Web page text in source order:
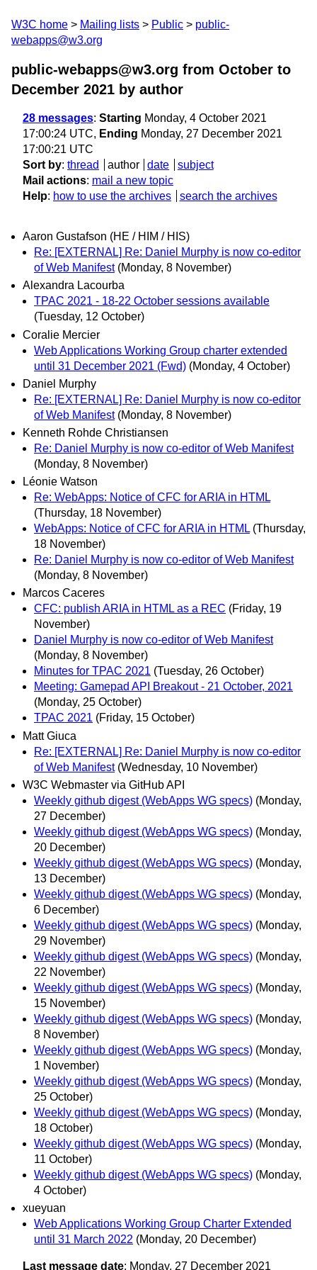
W3C home Mailing lists Public
public-
webapps@w3.org
public-webapps@w3.org from October to
December 2021 by author
28 messages: Starting Monday, 4 October 2021
17:00:24 UTC, Ending Monday, 27 December 2021
17:00:21 UTC
Sort by: thread author date
subject
Mail actions: mail a new topic
Help: how to use the archives search the archives
Aaron Gustafson (HE / HIM / HIS)
Re: [EXTERNAL] Re: Daniel Murphy is now co-editor
of Web Manifest (Monday, 8 November)
Alexandra Lacourba
TPAC 2021 - 18-22 October sessions available
(Tuesday, 12 October)
Coralie Mercier
Web Applications Working Group charter extended
until 31 December 2021 (Fwd) (Monday, 4 October)
Daniel Murphy
Re: [EXTERNAL] Re: Daniel Murphy is now co-editor
of Web Manifest (Monday, 8 November)
Kenneth Rohde Christiansen
Re: Daniel Murphy is now co-editor of Web Manifest
(Monday, 8 November)
Léonie Watson
Re: WebApps: Notice of CFC for ARIA in HTML
(Thursday, 18 November)
WebApps: Notice of CFC for ARIA in HTML (Thursday,
18 November)
Re: Daniel Murphy is now co-editor of Web Manifest
(Monday, 8 November)
Marcos Caceres
CFC: publish ARIA in HTML as a REC (Friday, 19
November)
Daniel Murphy is now co-editor of Web Manifest
(Monday, 8 November)
Minutes for TPAC 2021 (Tuesday, 26 October)
Meeting: Gamepad API Breakout - 21 October, 2021
(Monday, 25 October)
TPAC 2021 (Friday, 15 October)
Matt Giuca
Re: [EXTERNAL] Re: Daniel Murphy is now co-editor
of Web Manifest (Wednesday, 10 November)
W3C Webmaster via GitHub API
Weekly github digest (WebApps WG specs) (Monday,
27 December)
Weekly github digest (WebApps WG specs) (Monday,
20 December)
Weekly github digest (WebApps WG specs) (Monday,
13 December)
Weekly github digest (WebApps WG specs) (Monday,
6 December)
Weekly github digest (WebApps WG specs) (Monday,
29 November)
Weekly github digest (WebApps WG specs) (Monday,
22 November)
Weekly github digest (WebApps WG specs) (Monday,
15 November)
Weekly github digest (WebApps WG specs) (Monday,
8 November)
Weekly github digest (WebApps WG specs) (Monday,
1 November)
Weekly github digest (WebApps WG specs) (Monday,
25 October)
Weekly github digest (WebApps WG specs) (Monday,
18 October)
Weekly github digest (WebApps WG specs) (Monday,
11 October)
Weekly github digest (WebApps WG specs) (Monday,
4 October)
xueyuan
Web Applications Working Group Charter Extended
until 31 March 2022 (Monday, 20 December)
Last message date: Monday, 27 December 2021